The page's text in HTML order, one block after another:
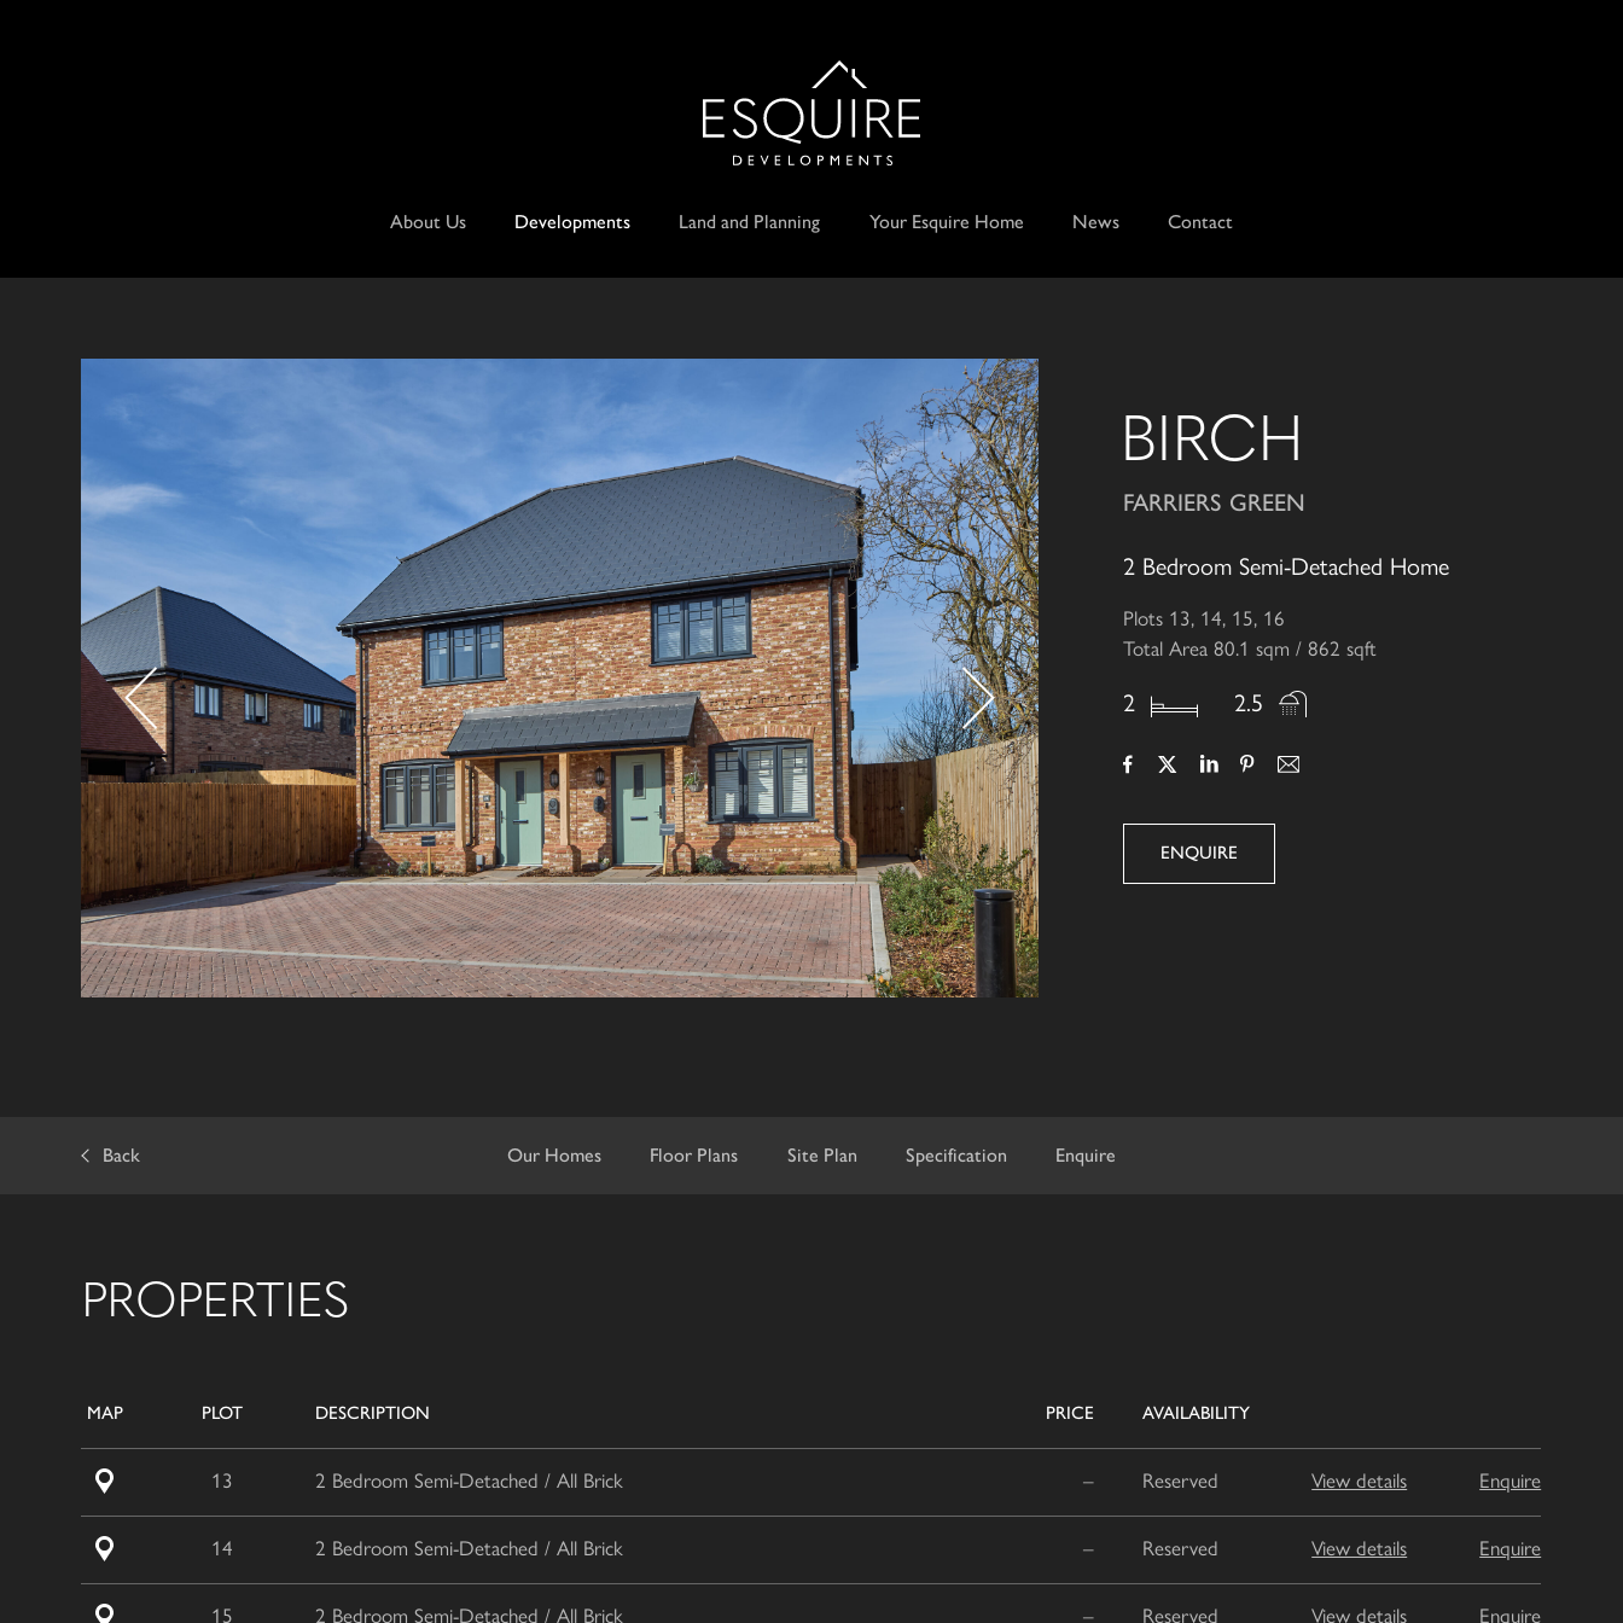
About Us Developments Land and Planning Your Esquire Home News Contact
BIRCH
FARRIERS GREEN
2 Bedroom Semi-Detached Home
Plots 13, 14, 15, 16
Total Area 80.1 sqm / 862 sqft
2 2.5
ENQUIRE
Our Homes Floor Plans Site Plan Specification Enquire
Back
PROPERTIES
MAP PLOT DESCRIPTION PRICE AVAILABILITY
13 2 Bedroom Semi-Detached / All Brick – Reserved View details Enquire
14 2 Bedroom Semi-Detached / All Brick – Reserved View details Enquire
15 2 Bedroom Semi-Detached / All Brick – Reserved View details Enquire